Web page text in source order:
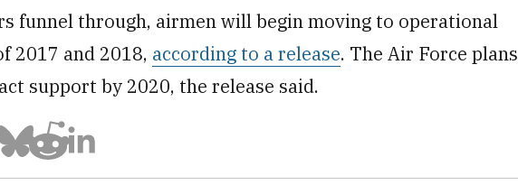
funnel through, airmen will begin moving to operational
2017 and 2018, according to a release. The Air Force plans
support by 2020, the release said.